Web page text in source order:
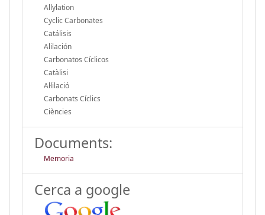
Allylation
Cyclic Carbonates
Catálisis
Alilación
Carbonatos Cíclicos
Catàlisi
Al·lilació
Carbonats Cíclics
Ciències
Documents:
Memoria
Cerca a google